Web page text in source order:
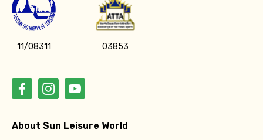
11/08311 03853
About Sun Leisure World